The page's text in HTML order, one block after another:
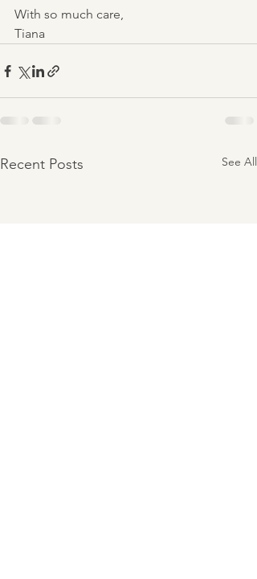
With so much care,
Tiana
Recent Posts See All